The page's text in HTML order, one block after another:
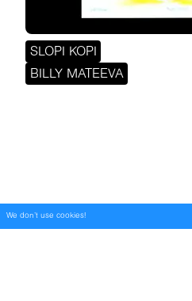
SLOPI KOPI
BILLY MATEEVA
We don't use cookies!